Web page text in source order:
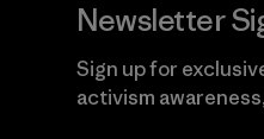
Newsletter
Sign up for
activism